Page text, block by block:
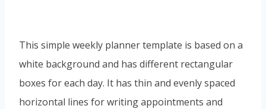
This simple weekly planner template is based on a
white background and has different rectangular
boxes for each day. It has thin and evenly spaced
horizontal lines for writing appointments and